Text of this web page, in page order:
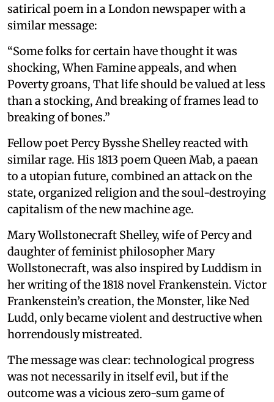
satirical poem in a London newspaper with a
similar message:
“Some folks for certain have thought it was
shocking, When Famine appeals, and when
Poverty groans, That life should be valued at less
than a stocking, And breaking of frames lead to
breaking of bones.”
Fellow poet Percy Bysshe Shelley reacted with
similar rage. His 1813 poem Queen Mab, a paean
to a utopian future, combined an attack on the
state, organized religion and the soul-destroying
capitalism of the new machine age.
Mary Wollstonecraft Shelley, wife of Percy and
daughter of feminist philosopher Mary
Wollstonecraft, was also inspired by Luddism in
her writing of the 1818 novel Frankenstein. Victor
Frankenstein’s creation, the Monster, like Ned
Ludd, only became violent and destructive when
horrendously mistreated.
The message was clear: technological progress
was not necessarily in itself evil, but if the
outcome was a vicious zero-sum game of